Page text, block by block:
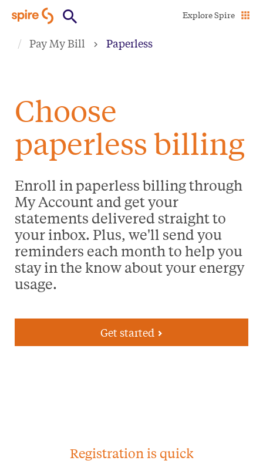
main
Explore Spire
Pay My Bill Paperless
Choose
paperless billing
Enroll in paperless billing through
My Account and get your
statements delivered straight to
your inbox. Plus, we'll send you
reminders each month to help you
stay in the know about your energy
usage.
Get started
Registration is quick